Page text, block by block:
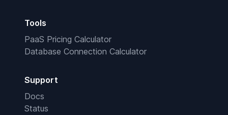
Tools
PaaS Pricing Calculator
Database Connection Calculator
Support
Docs
Status